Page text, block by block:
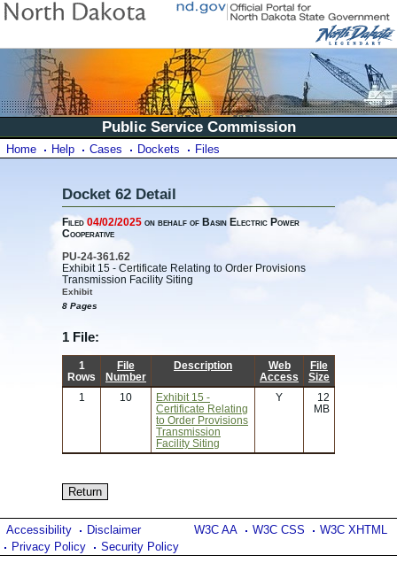
Public Service Commission
Home Help Cases Dockets Files
Docket 62 Detail
Filed04/02/2025 on behalf of Basin Electric Power
Cooperative
PU-24-361.62
Exhibit 15 - Certificate Relating to Order Provisions
Transmission Facility Siting
Exhibit
8 Pages
1 File:
1
Rows
File
Number
Description
Web
Access
File
Size
1
10
Exhibit 15 -
Certificate Relating
to Order Provisions
Transmission
Facility Siting
Y
12
MB
W3C AA W3C CSS W3C XHTML
Accessibility
Disclaimer
Privacy Policy
Security Policy